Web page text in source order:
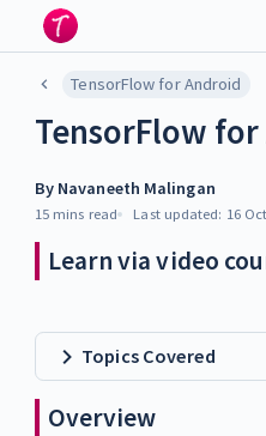
TensorFlow for Android
TensorFlow
By Navaneeth Malingan
15 mins read Last updated: 16
Learn via video
Topics Covered
Overview